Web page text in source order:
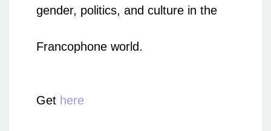
gender, politics, and culture in the
Francophone world.
Get here